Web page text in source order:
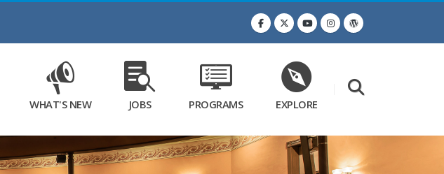
WHAT'S NEW JOBS PROGRAMS EXPLORE